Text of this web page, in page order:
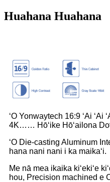
Huahana Huahana
ʻO Yonwaytech 16:9 ʻAi ʻAi
4K…… Hōʻike Hōʻailona
ʻO Die-casting Aluminum
hana nani nani i ka maikaʻi.
Me nā mea ikaika kiʻekiʻe
hou, Precision machined e